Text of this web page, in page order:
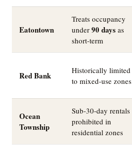
Eatontown
Treats occupancy
under 90 days as
short-term
Red Bank
Historically limited
to mixed-use zones
Ocean
Township
Sub-30-day rentals
prohibited in
residential zones